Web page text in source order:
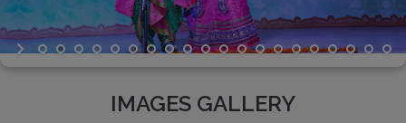
IMAGES GALLERY